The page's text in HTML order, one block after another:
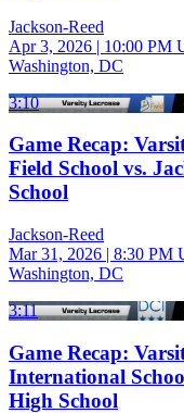
Jackson-Reed
Apr 3, 2026 | 10:00 PM
Washington, DC
3:10
Game Recap:
Field School vs.
School
Jackson-Reed
Mar 31, 2026 | 8:30 PM
Washington, DC
3:11
Game Recap:
International
High School